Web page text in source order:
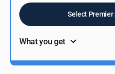
Select Premier
What you get